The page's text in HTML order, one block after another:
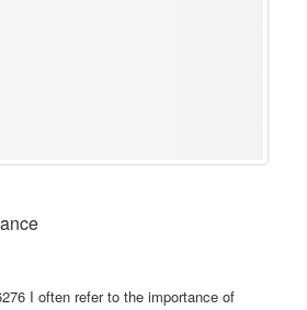
I often refer to the importance of